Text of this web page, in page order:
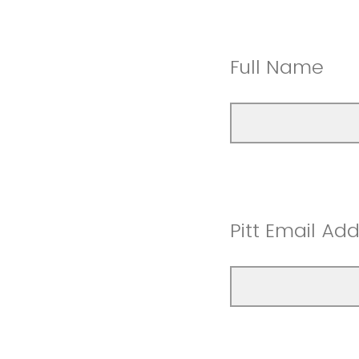
Full Name
Pitt Email